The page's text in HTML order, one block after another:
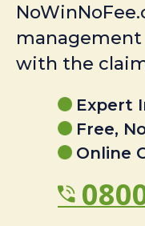
with the
Expert
Free,
Online